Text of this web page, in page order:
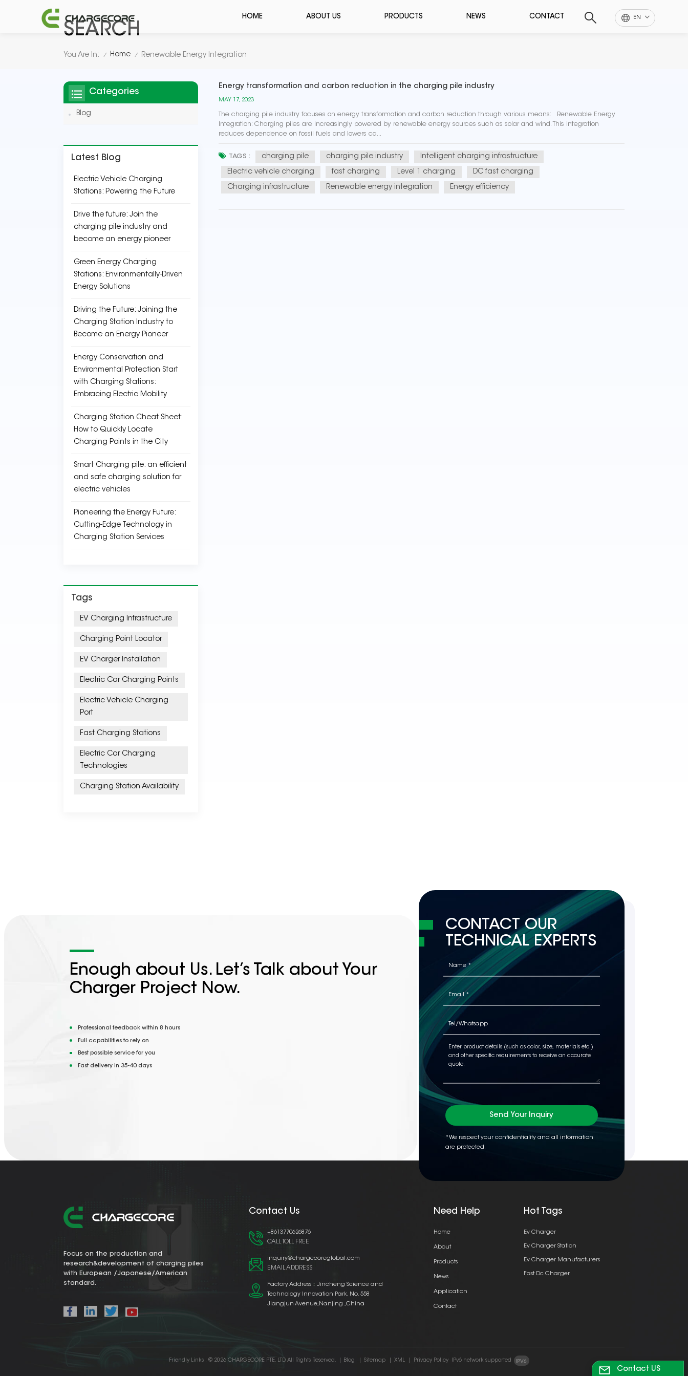
EN
HOME ABOUT US PRODUCTS NEWS CONTACT
SEARCH
You Are In: / Home / Renewable Energy Integration
Energy transformation and carbon reduction in the charging pile industry
MAY 17, 2023
The charging pile industry focuses on energy transformation and carbon reduction through various means: Renewable Energy
Integration: Charging piles are increasingly powered by renewable energy sources such as solar and wind. This integration
reduces dependence on fossil fuels and lowers ca...
TAGS : charging pile charging pile industry Intelligent charging infrastructure
Electric vehicle charging fast charging Level 1 charging DC fast charging
Charging infrastructure Renewable energy integration Energy efficiency
Categories
Blog
Latest Blog
Electric Vehicle Charging
Stations: Powering the Future
Drive the future: Join the
charging pile industry and
become an energy pioneer
Green Energy Charging
Stations: Environmentally-Driven
Energy Solutions
Driving the Future: Joining the
Charging Station Industry to
Become an Energy Pioneer
Energy Conservation and
Environmental Protection Start
with Charging Stations:
Embracing Electric Mobility
Charging Station Cheat Sheet:
How to Quickly Locate
Charging Points in the City
Smart Charging pile: an efficient
and safe charging solution for
electric vehicles
Pioneering the Energy Future:
Cutting-Edge Technology in
Charging Station Services
Tags
EV Charging Infrastructure
Charging Point Locator
EV Charger Installation
Electric Car Charging Points
Electric Vehicle Charging
Port
Fast Charging Stations
Electric Car Charging
Technologies
Charging Station Availability
Enough about Us. Let’s Talk about Your
Charger Project Now.
Professional feedback within 8 hours
Full capabilities to rely on
Best possible service for you
Fast delivery in 35-40 days
CONTACT OUR
TECHNICAL EXPERTS
Send Your Inquiry
*We respect your confidentiality and all information
are protected.
Focus on the production and
research&development of charging piles
with European /Japanese/American
standard.
Contact Us
+8613770626876
CALL TOLL FREE
inquiry@chargecoreglobal.com
EMAIL ADDRESS
Factory Address：Jincheng Science and
Technology Innovation Park, No. 558
Jiangjun Avenue,Nanjing ,China
Need Help
Home
About
Products
News
Application
Contact
Hot Tags
Ev Charger
Ev Charger Station
Ev Charger Manufacturers
Fast Dc Charger
Friendly Links : © 2026 CHARGECORE PTE. LTD. All Rights Reserved. Blog Sitemap XML Privacy Policy IPv6 network supported
Contact US